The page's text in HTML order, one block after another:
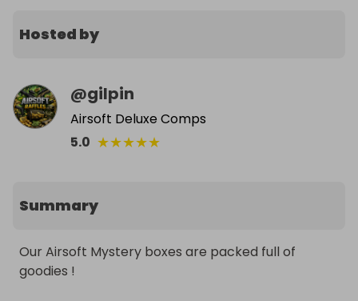
Hosted by
@gilpin
Airsoft Deluxe Comps
5.0 ★★★★★
Summary
Our Airsoft Mystery boxes are packed full of
goodies !